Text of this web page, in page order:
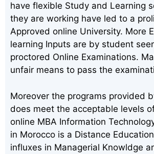
have flexible Study and Learning
they are working have led to a
Approved online University. More
learning Inputs are by student
proctored Online Examinations.
unfair means to pass the
Moreover the programs provided
does meet the acceptable levels
online MBA Information
in Morocco is a Distance
influxes in Managerial Knowldge